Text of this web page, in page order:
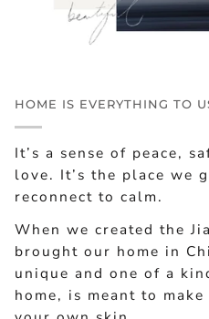
HOME IS EVERYTHING TO
It’s a sense of peace,
love. It’s the place we
reconnect to calm.
When we created the
brought our home in
unique and one of a
home, is meant to